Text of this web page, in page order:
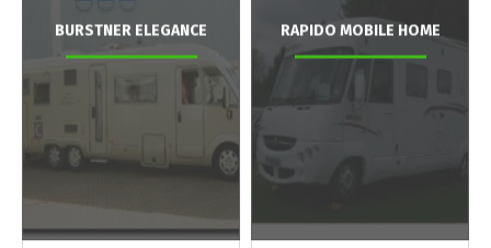
BURSTNER ELEGANCE RAPIDO MOBILE HOME